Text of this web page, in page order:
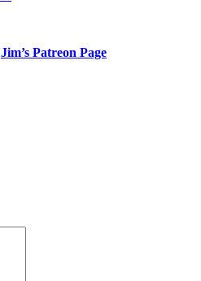
Jim’s Patreon Page